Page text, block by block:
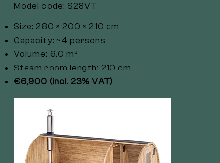
Model code: S28VT
Size: 280 × 200 × 210 cm
Capacity: ~4 persons
Volume: 6.0 m³
Steam room length: 210 cm
€6,900 (incl. 23% VAT)